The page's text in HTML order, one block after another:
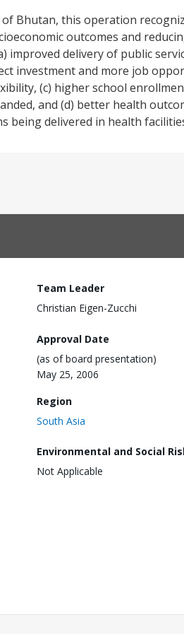
Bhutan, this operation
outcomes and
improved delivery of public
investment and more job
(c) higher school
and (d) better health
being delivered in health
Team Leader
Christian Eigen-Zucchi
Approval Date
(as of board presentation)
May 25, 2006
Region
South Asia
Environmental and Social
Not Applicable